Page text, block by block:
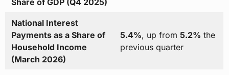
Share of GDP (Q4 2025)
National Interest
Payments as a Share of
Household Income
(March 2026)
5.4%, up from 5.2% the
previous quarter